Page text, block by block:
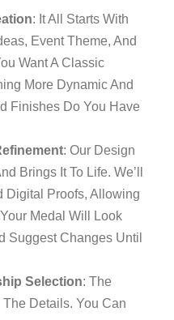
: It All Starts With
Event Theme, And
Want A Classic
More Dynamic And
Finishes Do You Have
: Our Design
Brings It To Life. We’ll
Digital Proofs, Allowing
Medal Will Look
Suggest Changes Until
Selection: The
Details. You Can